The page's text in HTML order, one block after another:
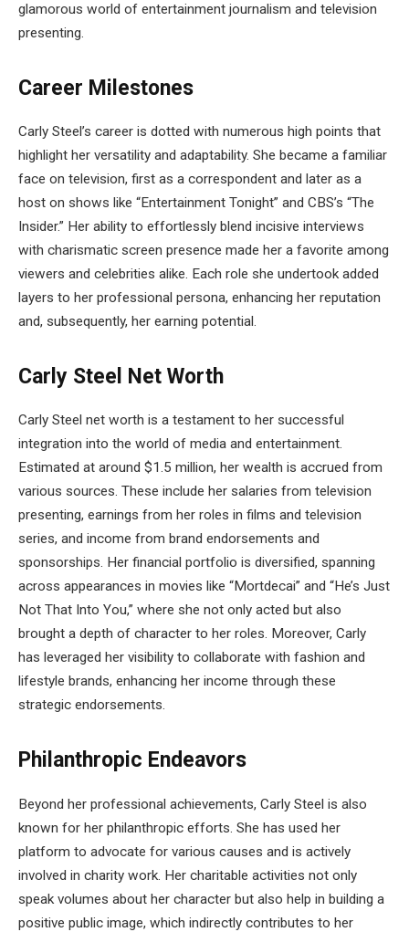
glamorous world of entertainment journalism and television
presenting.
Career Milestones
Carly Steel’s career is dotted with numerous high points that
highlight her versatility and adaptability. She became a familiar
face on television, first as a correspondent and later as a
host on shows like “Entertainment Tonight” and CBS’s “The
Insider.” Her ability to effortlessly blend incisive interviews
with charismatic screen presence made her a favorite among
viewers and celebrities alike. Each role she undertook added
layers to her professional persona, enhancing her reputation
and, subsequently, her earning potential.
Carly Steel Net Worth
Carly Steel net worth is a testament to her successful
integration into the world of media and entertainment.
Estimated at around $1.5 million, her wealth is accrued from
various sources. These include her salaries from television
presenting, earnings from her roles in films and television
series, and income from brand endorsements and
sponsorships. Her financial portfolio is diversified, spanning
across appearances in movies like “Mortdecai” and “He’s Just
Not That Into You,” where she not only acted but also
brought a depth of character to her roles. Moreover, Carly
has leveraged her visibility to collaborate with fashion and
lifestyle brands, enhancing her income through these
strategic endorsements.
Philanthropic Endeavors
Beyond her professional achievements, Carly Steel is also
known for her philanthropic efforts. She has used her
platform to advocate for various causes and is actively
involved in charity work. Her charitable activities not only
speak volumes about her character but also help in building a
positive public image, which indirectly contributes to her